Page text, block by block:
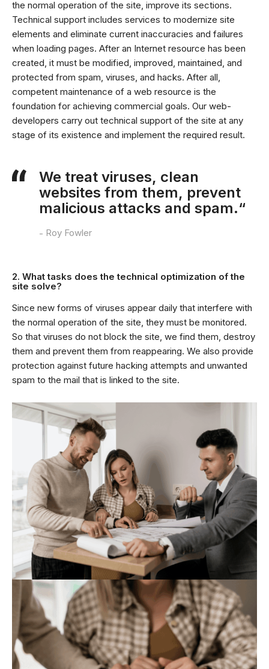
the normal operation of the site, improve its sections.
Technical support includes services to modernize site
elements and eliminate current inaccuracies and failures
when loading pages. After an Internet resource has been
created, it must be modified, improved, maintained, and
protected from spam, viruses, and hacks. After all,
competent maintenance of a web resource is the
foundation for achieving commercial goals. Our web-
developers carry out technical support of the site at any
stage of its existence and implement the required result.
We treat viruses, clean
websites from them, prevent
malicious attacks and spam.“
Roy Fowler
2. What tasks does the technical optimization of the
site solve?
Since new forms of viruses appear daily that interfere with
the normal operation of the site, they must be monitored.
So that viruses do not block the site, we find them, destroy
them and prevent them from reappearing. We also provide
protection against future hacking attempts and unwanted
spam to the mail that is linked to the site.